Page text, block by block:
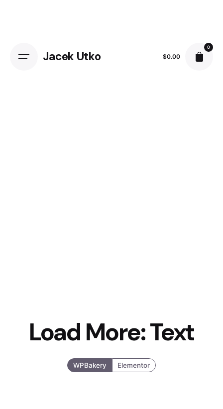
Jacek Utko $0.00
0
Load More: Text
WPBakery Elementor